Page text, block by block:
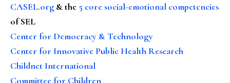
CASEL.org & the 5 core social-emotional competencies
of SEL
Center for Democracy & Technology
Center for Innovative Public Health Research
Childnet International
Committee for Children